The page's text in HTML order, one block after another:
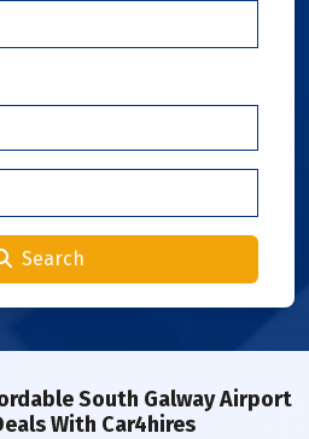
Search
South Galway Airport
With Car4hires